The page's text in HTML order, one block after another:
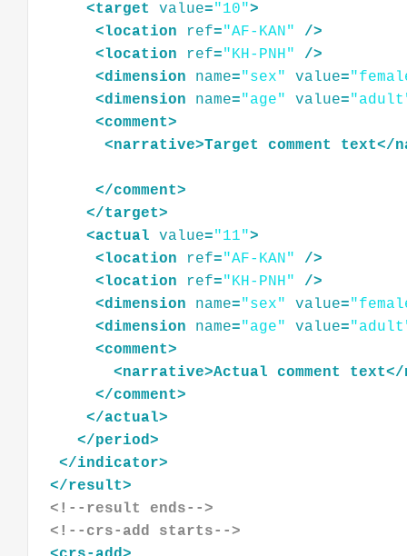
<target value="10">
<location ref="AF-KAN"
/>
<location ref="KH-PNH"
/>
<dimension name="sex" value=
<dimension name="age" value=
<comment>
<narrative>Target comment text</
</comment>
</target>
<actual value="11">
<location ref="AF-KAN"
/>
<location ref="KH-PNH"
/>
<dimension name="sex" value=
<dimension name="age" value=
<comment>
<narrative>Actual comment text</
</comment>
</actual>
</period>
</indicator>
</result>
<!--result ends-->
<!--crs-add starts-->